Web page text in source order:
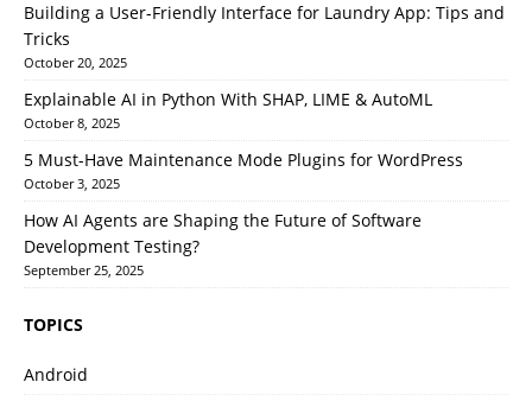
Building a User-Friendly Interface for Laundry App: Tips and
Tricks
October 20, 2025
Explainable AI in Python With SHAP, LIME & AutoML
October 8, 2025
5 Must-Have Maintenance Mode Plugins for WordPress
October 3, 2025
How AI Agents are Shaping the Future of Software
Development Testing?
September 25, 2025
TOPICS
Android